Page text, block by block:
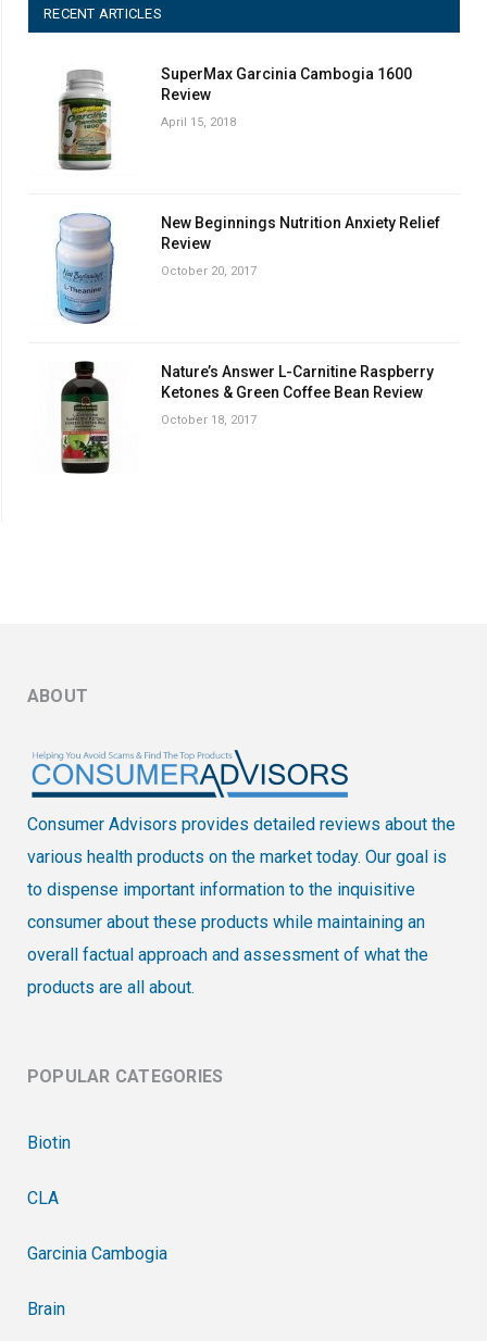
RECENT ARTICLES
SuperMax Garcinia Cambogia 1600
Review
April 15, 2018
New Beginnings Nutrition Anxiety Relief
Review
October 20, 2017
Nature’s Answer L-Carnitine Raspberry
Ketones & Green Coffee Bean Review
October 18, 2017
ABOUT
Consumer Advisors provides detailed reviews about the
various health products on the market today. Our goal is
to dispense important information to the inquisitive
consumer about these products while maintaining an
overall factual approach and assessment of what the
products are all about.
POPULAR CATEGORIES
Biotin
CLA
Garcinia Cambogia
Brain